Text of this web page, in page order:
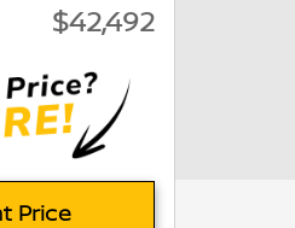
$42,492
Price